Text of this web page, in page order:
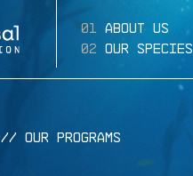
About Us
Our Species
// Our Programs